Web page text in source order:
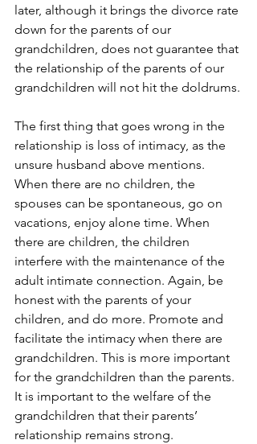
later, although it brings the divorce rate
down for the parents of our
grandchildren, does not guarantee that
the relationship of the parents of our
grandchildren will not hit the doldrums.
The first thing that goes wrong in the
relationship is loss of intimacy, as the
unsure husband above mentions.
When there are no children, the
spouses can be spontaneous, go on
vacations, enjoy alone time. When
there are children, the children
interfere with the maintenance of the
adult intimate connection. Again, be
honest with the parents of your
children, and do more. Promote and
facilitate the intimacy when there are
grandchildren. This is more important
for the grandchildren than the parents.
It is important to the welfare of the
grandchildren that their parents’
relationship remains strong.